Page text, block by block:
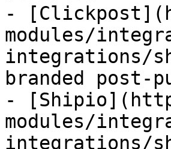
-
modules/
integrations/
branded post-
-
modules/
integrations/